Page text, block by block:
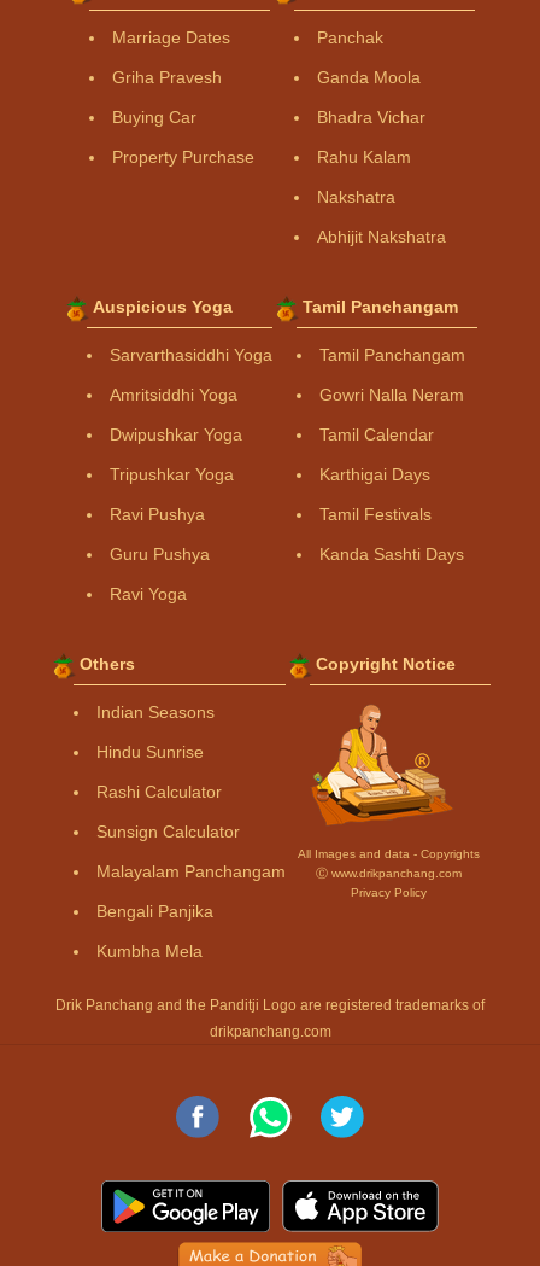
Marriage Dates
Griha Pravesh
Buying Car
Property Purchase
Panchak
Ganda Moola
Bhadra Vichar
Rahu Kalam
Nakshatra
Abhijit Nakshatra
Auspicious Yoga
Sarvarthasiddhi Yoga
Amritsiddhi Yoga
Dwipushkar Yoga
Tripushkar Yoga
Ravi Pushya
Guru Pushya
Ravi Yoga
Tamil Panchangam
Tamil Panchangam
Gowri Nalla Neram
Tamil Calendar
Karthigai Days
Tamil Festivals
Kanda Sashti Days
Others
Indian Seasons
Hindu Sunrise
Rashi Calculator
Sunsign Calculator
Malayalam Panchangam
Bengali Panjika
Kumbha Mela
Copyright Notice
All Images and data - Copyrights
Ⓒ www.drikpanchang.com
Privacy Policy
Drik Panchang and the Panditji Logo are registered trademarks of
drikpanchang.com